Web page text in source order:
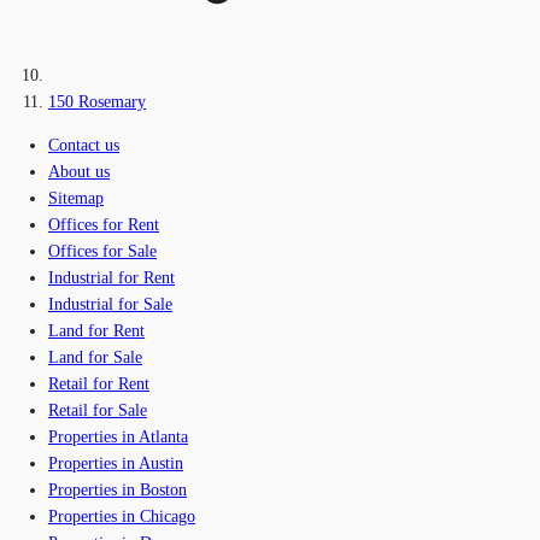
150 Rosemary
Contact us
About us
Sitemap
Offices for Rent
Offices for Sale
Industrial for Rent
Industrial for Sale
Land for Rent
Land for Sale
Retail for Rent
Retail for Sale
Properties in Atlanta
Properties in Austin
Properties in Boston
Properties in Chicago